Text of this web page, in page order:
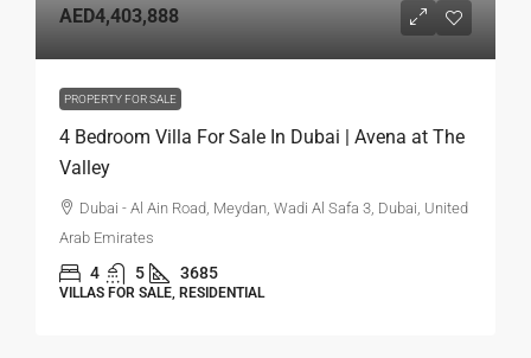
AED4,403,888
PROPERTY FOR SALE
4 Bedroom Villa For Sale In Dubai | Avena at The
Valley
Dubai - Al Ain Road, Meydan, Wadi Al Safa 3, Dubai, United
Arab Emirates
4 5 3685
VILLAS FOR SALE, RESIDENTIAL